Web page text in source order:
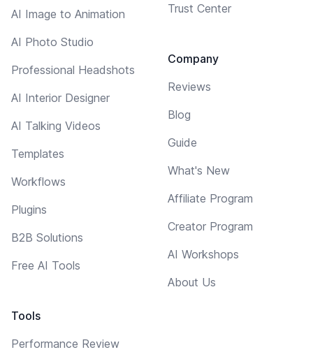
AI Image to Animation
AI Photo Studio
Professional Headshots
AI Interior Designer
AI Talking Videos
Templates
Workflows
Plugins
B2B Solutions
Free AI Tools
Tools
Performance Review
Trust Center
Company
Reviews
Blog
Guide
What's New
Affiliate Program
Creator Program
AI Workshops
About Us